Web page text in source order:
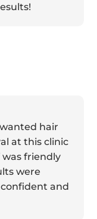
hair
at this clinic
was friendly
were
and